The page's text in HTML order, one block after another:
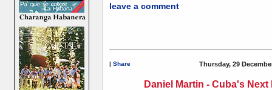
leave a comment
| Share Thursday, 29
Daniel Martin - Cuba's